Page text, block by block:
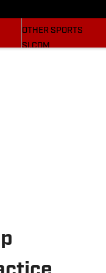
OTHER SPORTS
SI.COM